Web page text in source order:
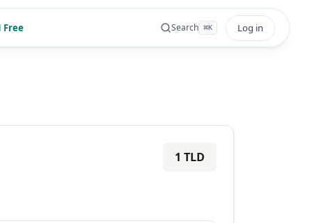
Free Search ⌘K Log in
1 TLD